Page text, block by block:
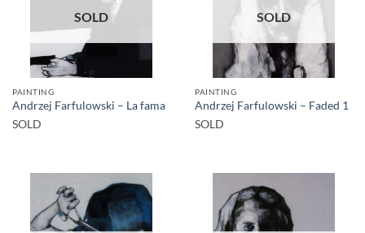
SOLD
PAINTING
Andrzej Farfulowski – La fama
SOLD
SOLD
PAINTING
Andrzej Farfulowski – Faded 1
SOLD